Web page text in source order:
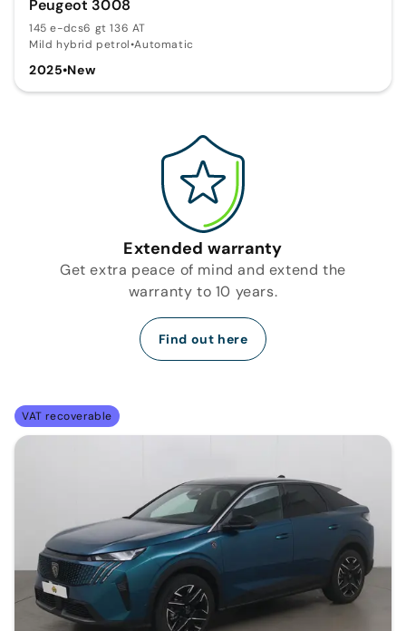
Peugeot 3008
145 e-dcs6 gt 136 AT
Mild hybrid petrol•Automatic
2025•New
Extended warranty
Get extra peace of mind and extend the
warranty to 10 years.
Find out here
VAT recoverable